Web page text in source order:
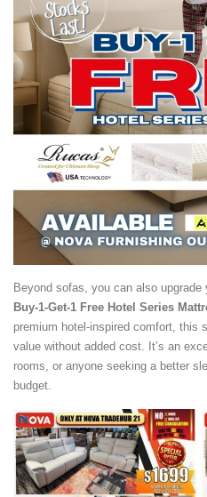
Beyond sofas, you can also
Buy-1-Get-1 Free Hotel Series
premium hotel-inspired comfort, this
value without added cost. It’s an
rooms, or anyone seeking a better
budget.